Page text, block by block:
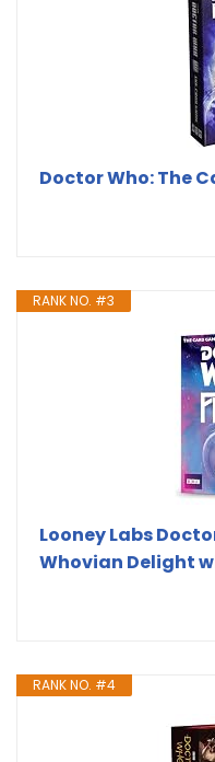
Doctor Who: The
RANK NO. #3
Looney Labs
Whovian Delight
RANK NO. #4